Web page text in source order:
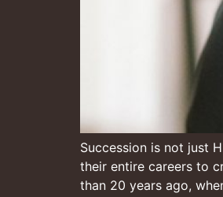
Succession is not just
their entire careers to
than 20 years ago,